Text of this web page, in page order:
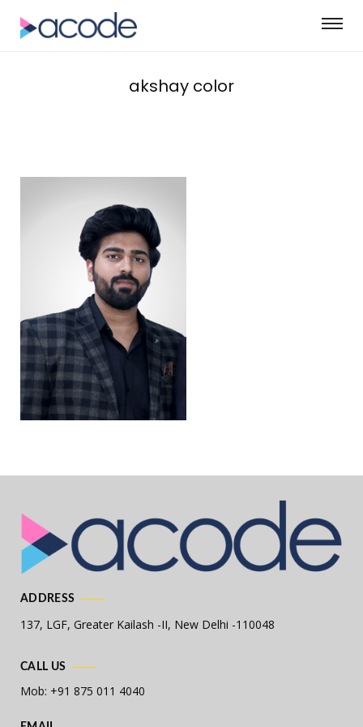
akshay color
ADDRESS
137, LGF, Greater Kailash -II, New Delhi -110048
CALL US
Mob: +91 875 011 4040